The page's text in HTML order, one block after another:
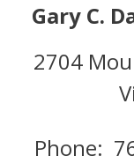
Gary C.
2704
Phone: